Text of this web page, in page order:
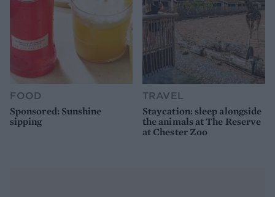
FOOD
Sponsored: Sunshine
sipping
TRAVEL
Staycation: sleep alongside
the animals at The Reserve
at Chester Zoo